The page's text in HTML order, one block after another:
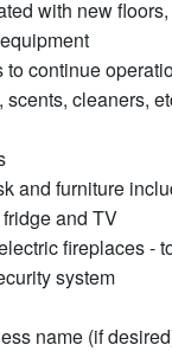
with new
to continue
cleaners,
and furniture
and TV
fireplaces -
system
name (if